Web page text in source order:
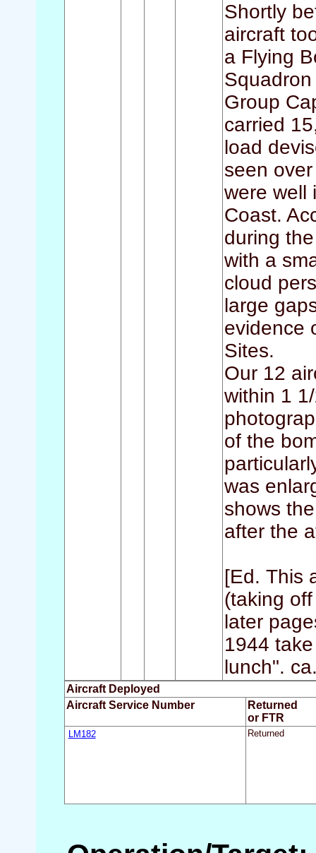
Shortly
aircraft
a Flying
Group
carried
load
seen
were well
Coast.
during
with a
cloud
large
evidence
Sites.
Our 12
within 1
of the
was
shows
after the
[Ed. This
(taking
later
1944
lunch".
Aircraft Deployed
Aircraft Service Number
Returned
or FTR
LM182 Returned